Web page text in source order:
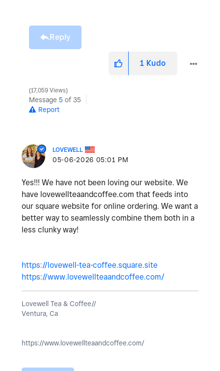
Reply
1 Kudo
17,059 Views
Message 5 of 35
Report
LOVEWELL
‎05-06-2026 05:01 PM
Yes!!! We have not been loving our website. We
have lovewellteaandcoffee.com that feeds into
our square website for online ordering. We want a
better way to seamlessly combine them both in a
less clunky way!
https://lovewell-tea-coffee.square.site
https://www.lovewellteaandcoffee.com/
Lovewell Tea & Coffee//
Ventura, Ca
https://www.lovewellteaandcoffee.com/